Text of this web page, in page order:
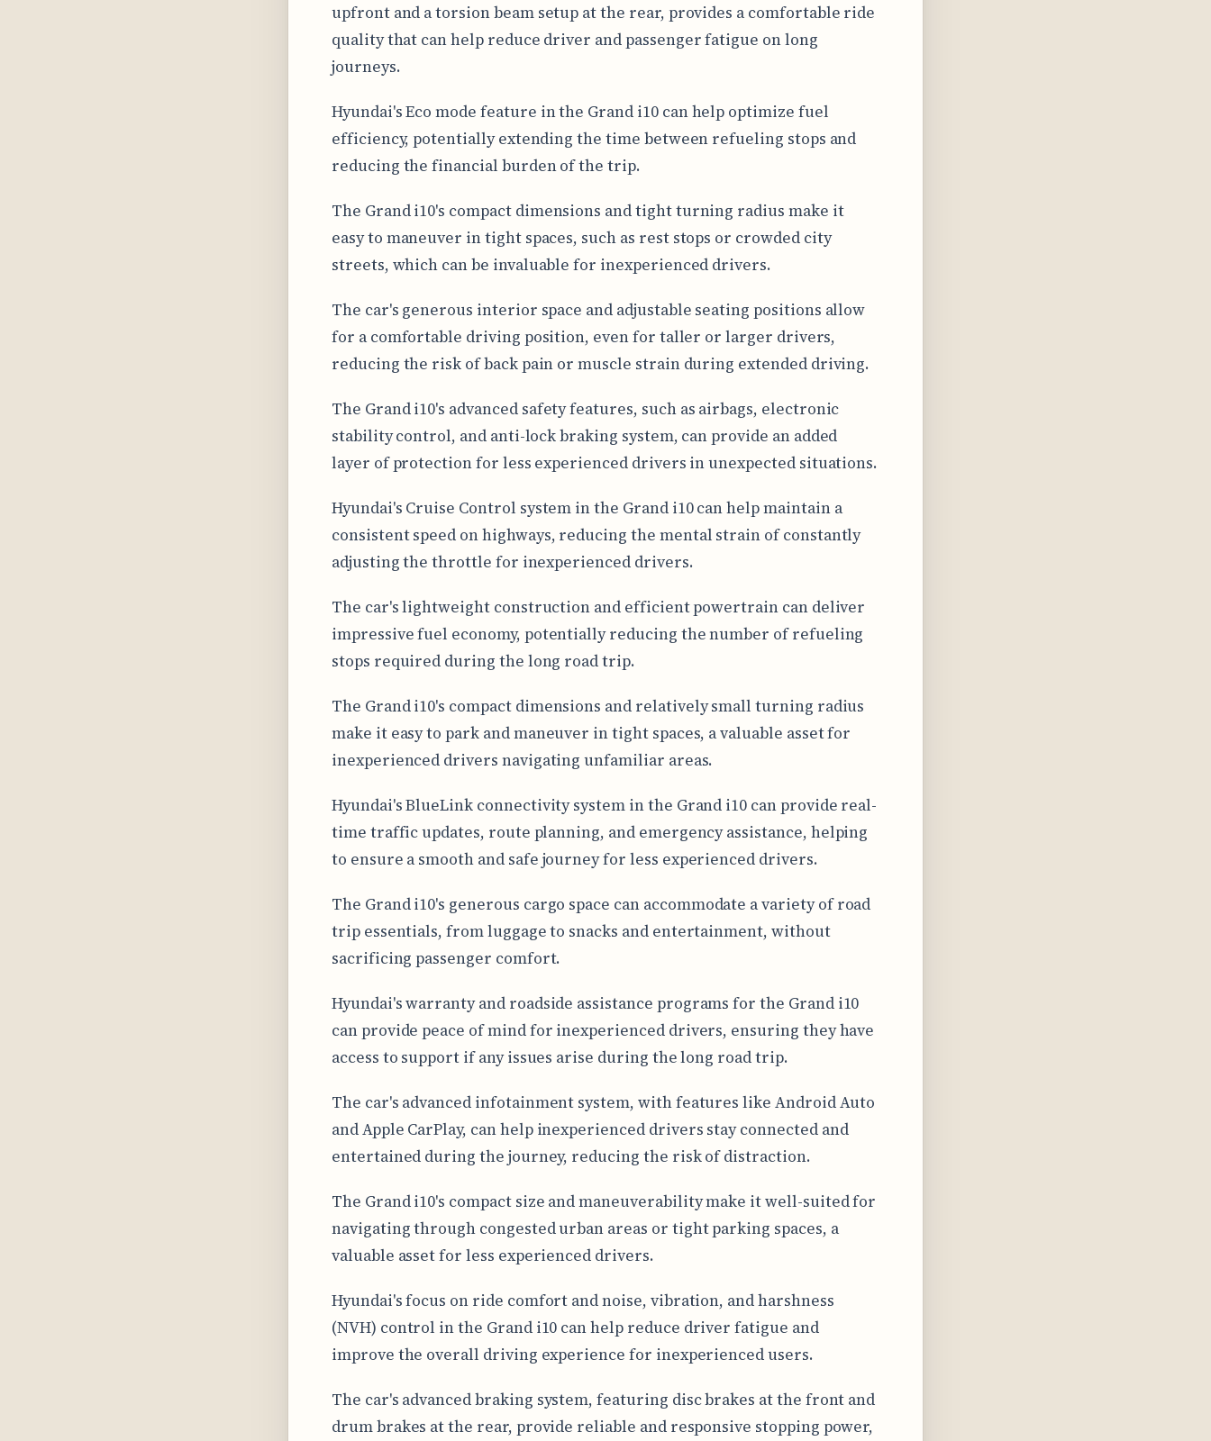
upfront and a torsion beam setup at the rear, provides a comfortable ride
quality that can help reduce driver and passenger fatigue on long
journeys.
Hyundai's Eco mode feature in the Grand i10 can help optimize fuel
efficiency, potentially extending the time between refueling stops and
reducing the financial burden of the trip.
The Grand i10's compact dimensions and tight turning radius make it
easy to maneuver in tight spaces, such as rest stops or crowded city
streets, which can be invaluable for inexperienced drivers.
The car's generous interior space and adjustable seating positions allow
for a comfortable driving position, even for taller or larger drivers,
reducing the risk of back pain or muscle strain during extended driving.
The Grand i10's advanced safety features, such as airbags, electronic
stability control, and anti-lock braking system, can provide an added
layer of protection for less experienced drivers in unexpected situations.
Hyundai's Cruise Control system in the Grand i10 can help maintain a
consistent speed on highways, reducing the mental strain of constantly
adjusting the throttle for inexperienced drivers.
The car's lightweight construction and efficient powertrain can deliver
impressive fuel economy, potentially reducing the number of refueling
stops required during the long road trip.
The Grand i10's compact dimensions and relatively small turning radius
make it easy to park and maneuver in tight spaces, a valuable asset for
inexperienced drivers navigating unfamiliar areas.
Hyundai's BlueLink connectivity system in the Grand i10 can provide real-
time traffic updates, route planning, and emergency assistance, helping
to ensure a smooth and safe journey for less experienced drivers.
The Grand i10's generous cargo space can accommodate a variety of road
trip essentials, from luggage to snacks and entertainment, without
sacrificing passenger comfort.
Hyundai's warranty and roadside assistance programs for the Grand i10
can provide peace of mind for inexperienced drivers, ensuring they have
access to support if any issues arise during the long road trip.
The car's advanced infotainment system, with features like Android Auto
and Apple CarPlay, can help inexperienced drivers stay connected and
entertained during the journey, reducing the risk of distraction.
The Grand i10's compact size and maneuverability make it well-suited for
navigating through congested urban areas or tight parking spaces, a
valuable asset for less experienced drivers.
Hyundai's focus on ride comfort and noise, vibration, and harshness
(NVH) control in the Grand i10 can help reduce driver fatigue and
improve the overall driving experience for inexperienced users.
The car's advanced braking system, featuring disc brakes at the front and
drum brakes at the rear, provide reliable and responsive stopping power,